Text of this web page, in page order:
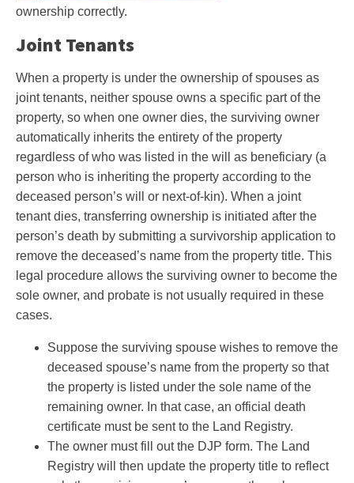
ownership correctly.
Joint Tenants
When a property is under the ownership of spouses as
joint tenants, neither spouse owns a specific part of the
property, so when one owner dies, the surviving owner
automatically inherits the entirety of the property
regardless of who was listed in the will as beneficiary (a
person who is inheriting the property according to the
deceased person’s will or next-of-kin). When a joint
tenant dies, transferring ownership is initiated after the
person’s death by submitting a survivorship application to
remove the deceased’s name from the property title. This
legal procedure allows the surviving owner to become the
sole owner, and probate is not usually required in these
cases.
Suppose the surviving spouse wishes to remove the
deceased spouse’s name from the property so that
the property is listed under the sole name of the
remaining owner. In that case, an official death
certificate must be sent to the Land Registry.
The owner must fill out the DJP form. The Land
Registry will then update the property title to reflect